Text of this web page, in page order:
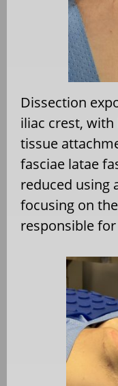
Dissection
iliac crest,
tissue
fasciae latae
reduced using
focusing on
responsible